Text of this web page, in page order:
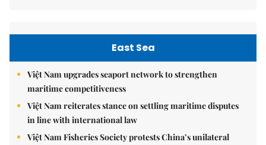
East Sea
Việt Nam upgrades seaport network to strengthen
maritime competitiveness
Việt Nam reiterates stance on settling maritime disputes
in line with international law
Việt Nam Fisheries Society protests China’s unilateral